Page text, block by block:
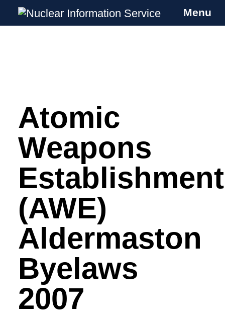
Nuclear Information Service
Investigating the UK Nuclear Weapons
Menu
Atomic
Weapons
Establishment
(AWE)
Aldermaston
Byelaws
2007